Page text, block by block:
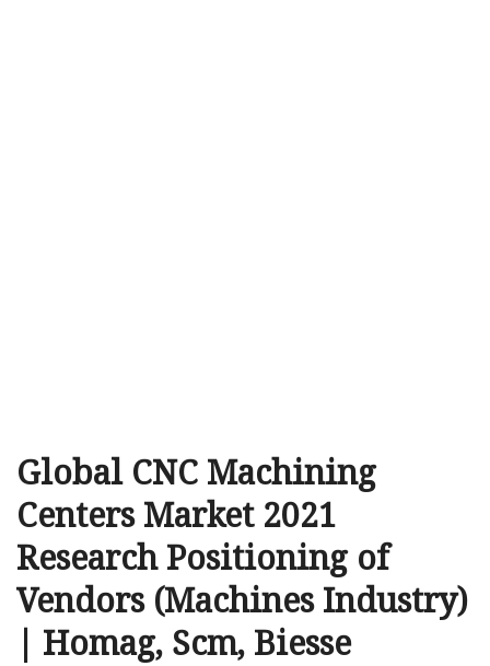
Global CNC Machining
Centers Market 2021
Research Positioning of
Vendors (Machines Industry)
| Homag, Scm, Biesse